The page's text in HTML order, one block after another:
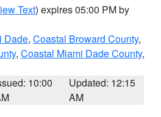
Text) expires 05:00 PM by
Dade, Coastal Broward County,
, Coastal Miami Dade County,
10:00
Updated: 12:15
AM